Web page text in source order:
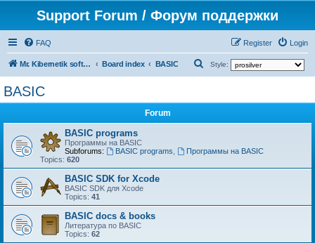
Support Forum / Форум поддержки
FAQ Login
Register
Mr. Kibernetik software Board index BASIC Style:
BASIC
Forum
BASIC programs
Программы на BASIC
Subforums:
BASIC programs
Программы на BASIC
Topics: 620
BASIC SDK for Xcode
BASIC SDK для Xcode
Topics: 41
BASIC docs & books
Литература по BASIC
Topics: 62